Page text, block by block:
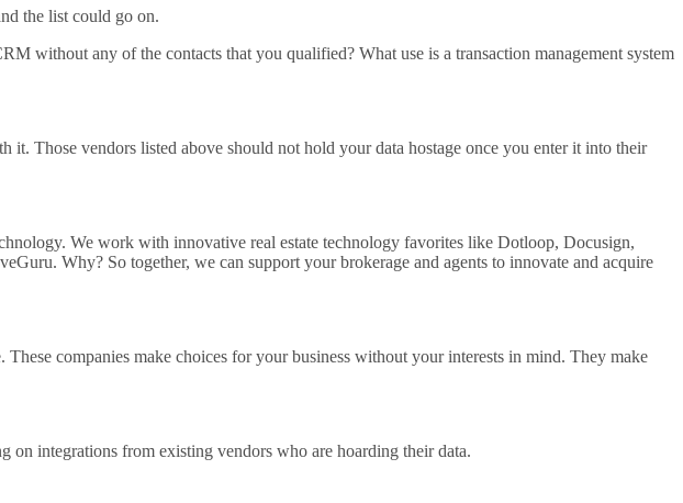
the list could go on.
without any of the contacts that you qualified? What use is a transaction management system
Those vendors listed above should not hold your data hostage once you enter it into their
We work with innovative real estate technology favorites like Dotloop, Docusign,
Why? So together, we can support your brokerage and agents to innovate and acquire
companies make choices for your business without your interests in mind. They make
integrations from existing vendors who are hoarding their data.